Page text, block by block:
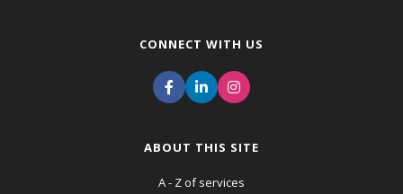
CONNECT WITH US
ABOUT THIS SITE
A - Z of services